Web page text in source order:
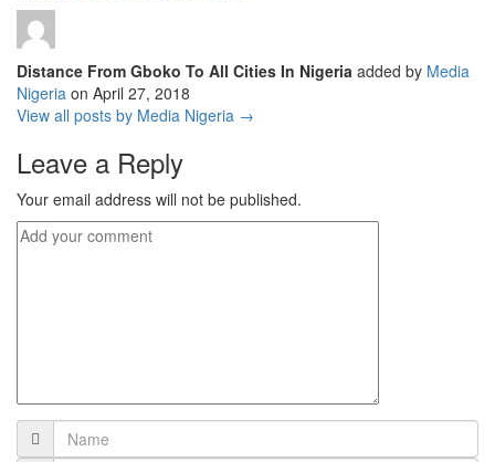
Distance From Gboko To All Cities In Nigeria added by Media
Nigeria on April 27, 2018
View all posts by Media Nigeria →
Leave a Reply
Your email address will not be published.